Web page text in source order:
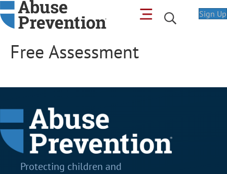
Sign Up
Free Assessment
Protecting children and